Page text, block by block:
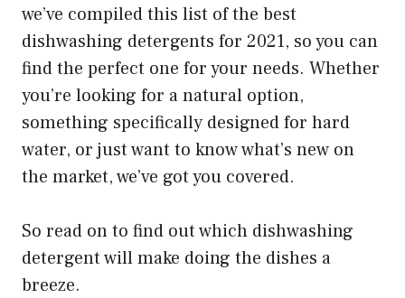
we’ve compiled this list of the best
dishwashing detergents for 2021, so you can
find the perfect one for your needs. Whether
you’re looking for a natural option,
something specifically designed for hard
water, or just want to know what’s new on
the market, we’ve got you covered.
So read on to find out which dishwashing
detergent will make doing the dishes a
breeze.